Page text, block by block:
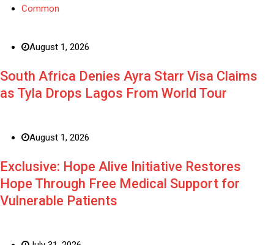
Common
August 1, 2026
South Africa Denies Ayra Starr Visa Claims
as Tyla Drops Lagos From World Tour
August 1, 2026
Exclusive: Hope Alive Initiative Restores
Hope Through Free Medical Support for
Vulnerable Patients